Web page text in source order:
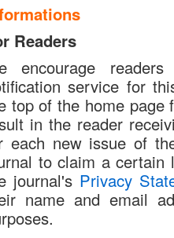
Readers
encourage
service for
top of the home
in the reader
each new issue of
to claim a certain
journal's Privacy
name and email